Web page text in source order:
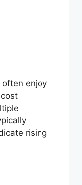
often enjoy
rising